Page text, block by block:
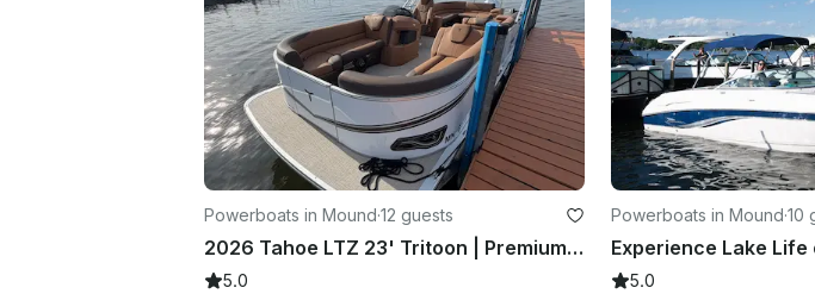
Powerboats in Mound·12 guests
2026 Tahoe LTZ 23' Tritoon | Premium Watercraft Rental in Mound, Minnesota
5.0
Powerboats in Mound·10
5.0